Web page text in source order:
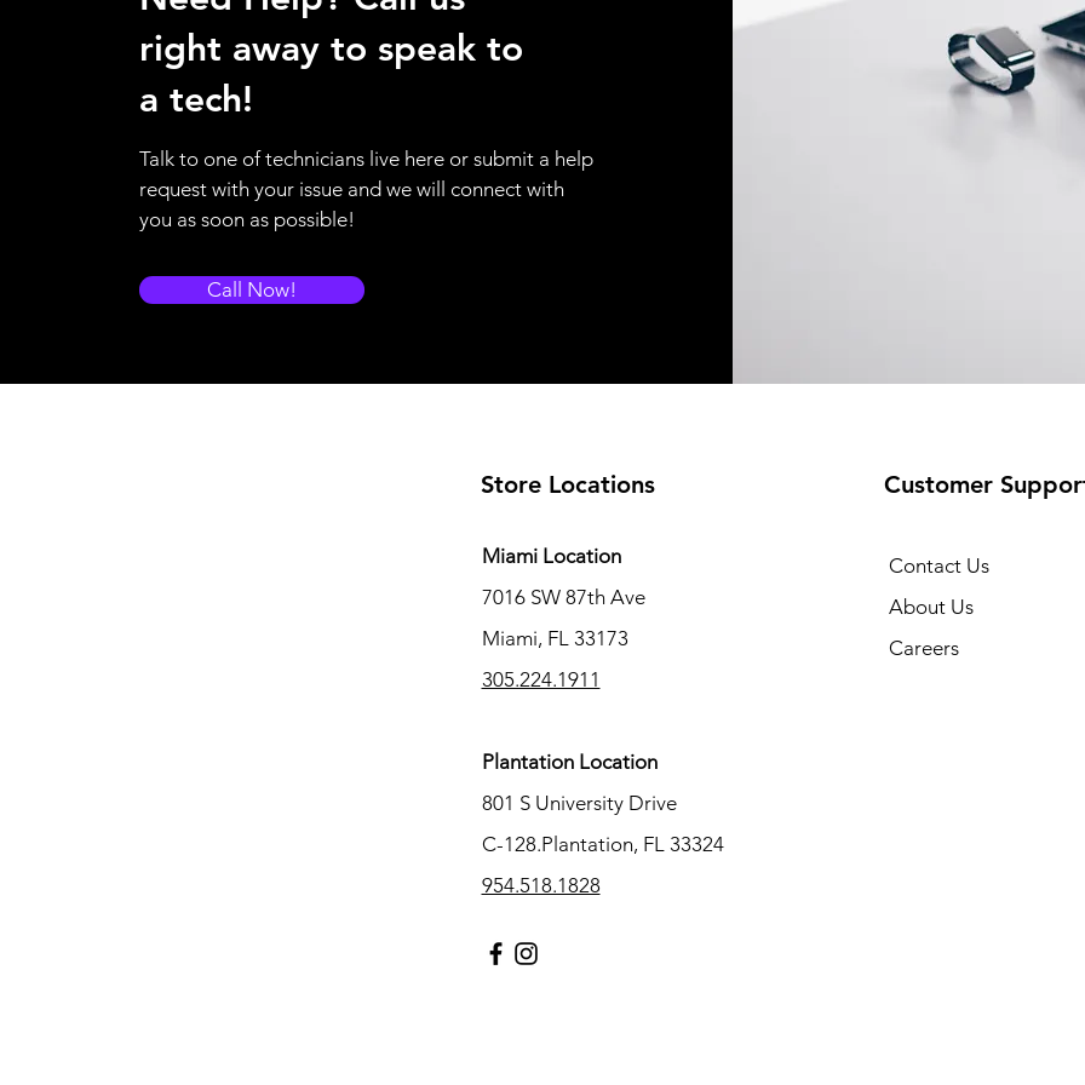
right away to speak to
a tech!
Talk to one of technicians live here or submit a help
request with your issue and we will connect with
you as soon as possible!
Call Now!
Store Locations
Miami Location
7016 SW 87th Ave
Miami, FL 33173
305.224.1911
Plantation Location
801 S University Drive
C-128.Plantation, FL 33324
954.518.1828
Customer
Contact Us
About Us
Careers